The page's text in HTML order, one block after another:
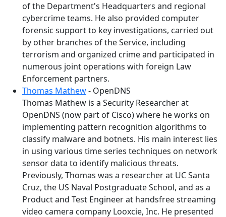
of the Department's Headquarters and regional
cybercrime teams. He also provided computer
forensic support to key investigations, carried out
by other branches of the Service, including
terrorism and organized crime and participated in
numerous joint operations with foreign Law
Enforcement partners.
Thomas Mathew- OpenDNS
Thomas Mathew is a Security Researcher at
OpenDNS (now part of Cisco) where he works on
implementing pattern recognition algorithms to
classify malware and botnets. His main interest lies
in using various time series techniques on network
sensor data to identify malicious threats.
Previously, Thomas was a researcher at UC Santa
Cruz, the US Naval Postgraduate School, and as a
Product and Test Engineer at handsfree streaming
video camera company Looxcie, Inc. He presented